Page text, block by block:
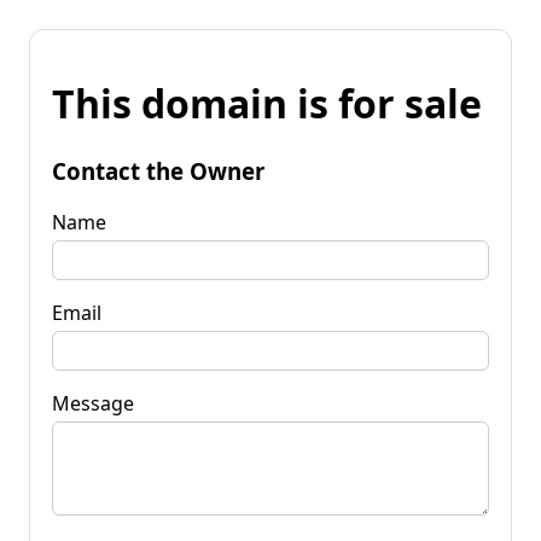
This domain is for sale
Contact the Owner
Name
Email
Message